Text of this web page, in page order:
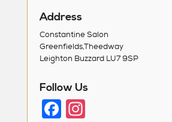
Address
Constantine Salon
Greenfields,Theedway
Leighton Buzzard LU7 9SP
Follow Us
F In